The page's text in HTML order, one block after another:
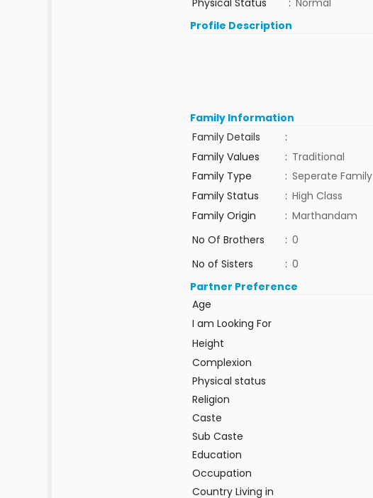
Physical Status
: Normal
Profile Description
Family Information
Family Details
:
Family Values
: Traditional
Family Type
: Seperate Family
Family Status
: High Class
Family Origin
: Marthandam
No Of Brothers
: 0
No of Sisters
: 0
Partner Preference
Age
I am Looking For
Height
Complexion
Physical status
Religion
Caste
Sub Caste
Education
Occupation
Country Living in